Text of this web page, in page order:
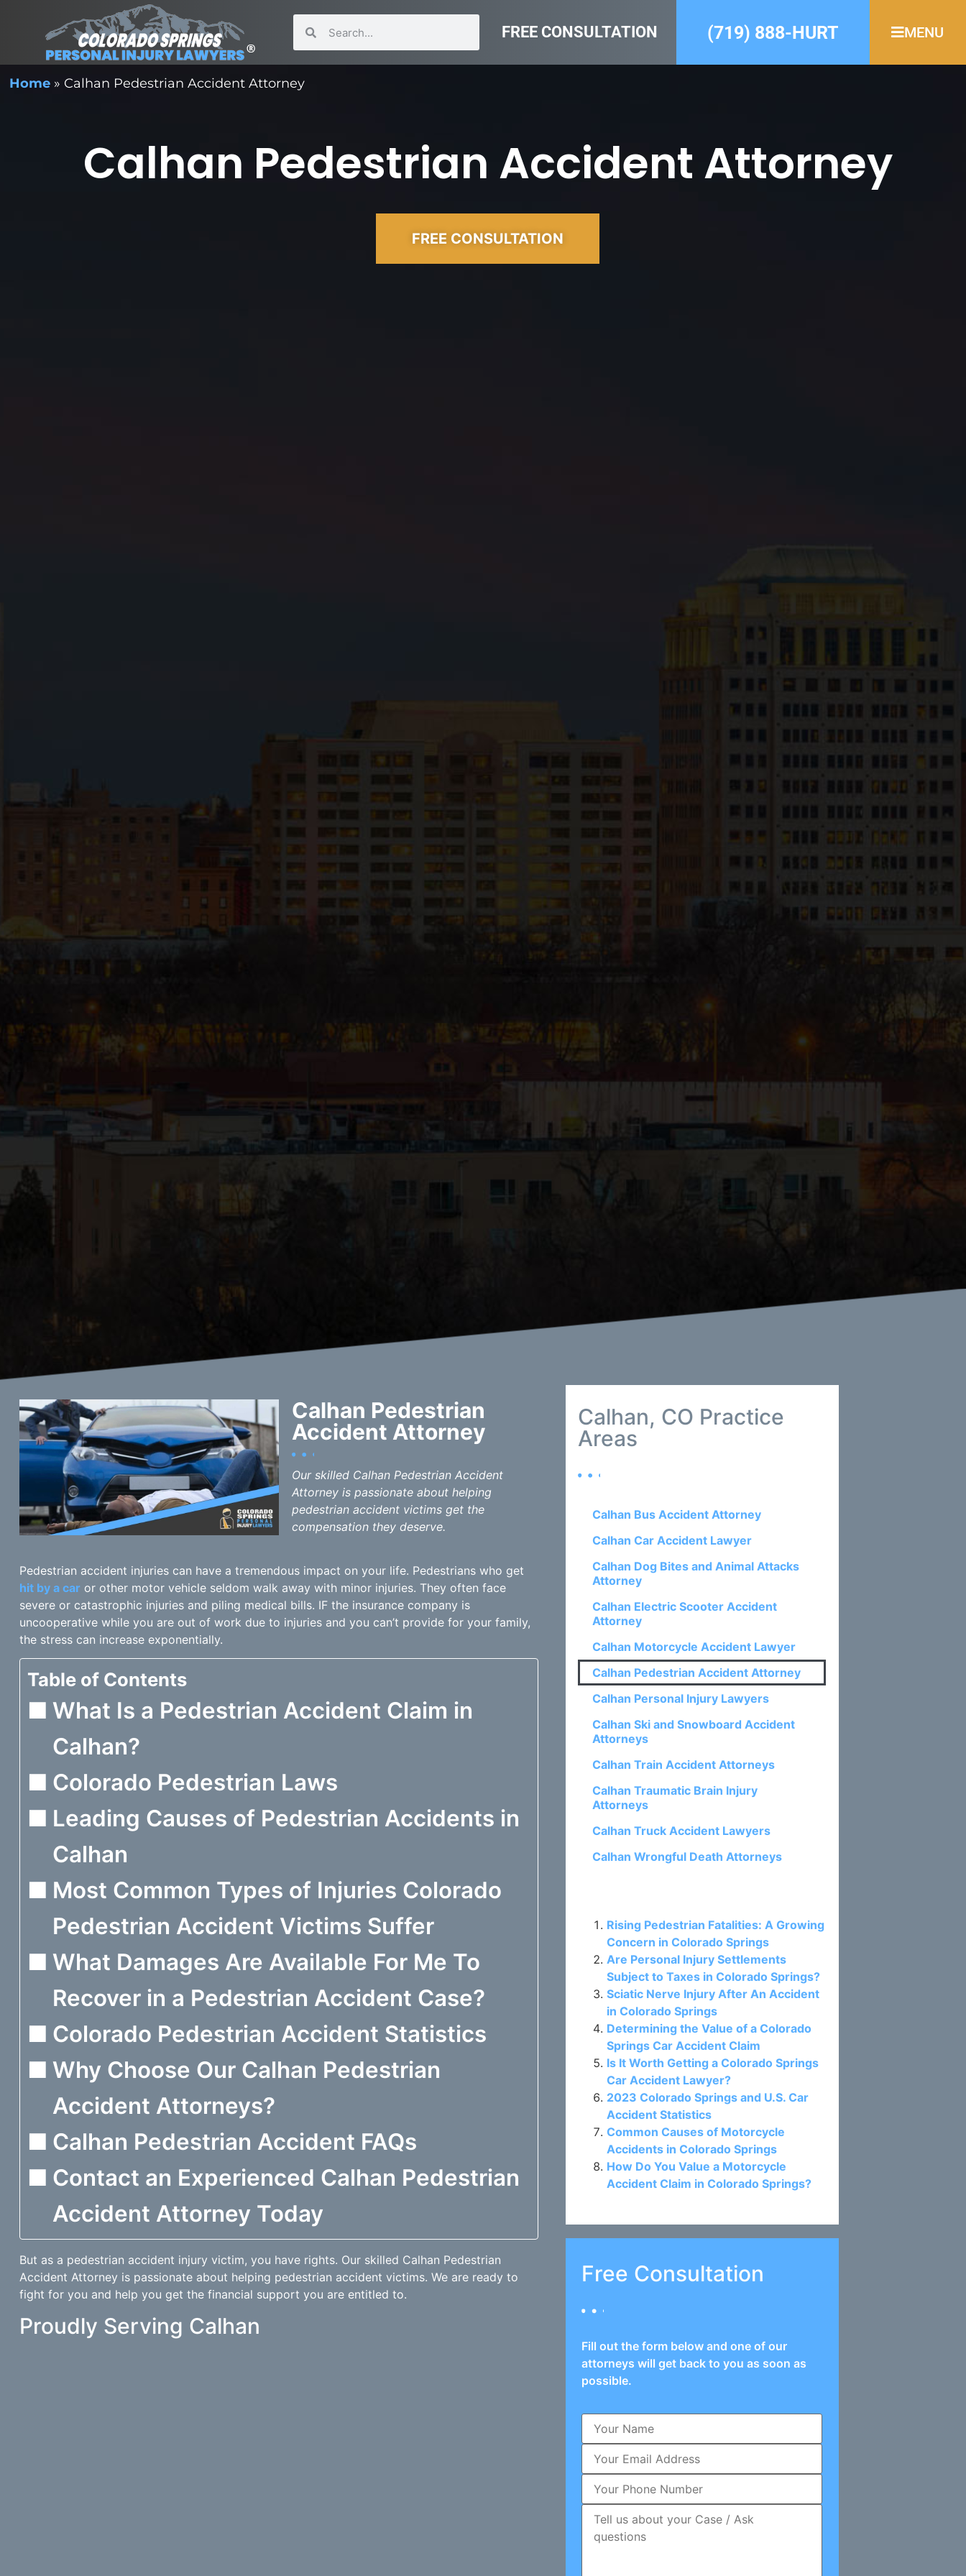
FREE CONSULTATION (719) 888-HURT MENU
Home » Calhan Pedestrian Accident Attorney
Calhan Pedestrian Accident Attorney
FREE CONSULTATION
Calhan Pedestrian
Accident Attorney
Our skilled Calhan Pedestrian Accident
Attorney is passionate about helping
pedestrian accident victims get the
compensation they deserve.
Pedestrian accident injuries can have a tremendous impact on your life. Pedestrians who get
hit by a caror other motor vehicle seldom walk away with minor injuries. They often face
severe or catastrophic injuries and piling medical bills. IF the insurance company is
uncooperative while you are out of work due to injuries and you can’t provide for your family,
the stress can increase exponentially.
Table of Contents
What Is a Pedestrian Accident Claim in
Calhan?
Colorado Pedestrian Laws
Leading Causes of Pedestrian Accidents in
Calhan
Most Common Types of Injuries Colorado
Pedestrian Accident Victims Suffer
What Damages Are Available For Me To
Recover in a Pedestrian Accident Case?
Colorado Pedestrian Accident Statistics
Why Choose Our Calhan Pedestrian
Accident Attorneys?
Calhan Pedestrian Accident FAQs
Contact an Experienced Calhan Pedestrian
Accident Attorney Today
But as a pedestrian accident injury victim, you have rights. Our skilled Calhan Pedestrian
Accident Attorney is passionate about helping pedestrian accident victims. We are ready to
fight for you and help you get the financial support you are entitled to.
Proudly Serving Calhan
Calhan, CO Practice
Areas
Calhan Bus Accident Attorney
Calhan Car Accident Lawyer
Calhan Dog Bites and Animal Attacks
Attorney
Calhan Electric Scooter Accident
Attorney
Calhan Motorcycle Accident Lawyer
Calhan Pedestrian Accident Attorney
Calhan Personal Injury Lawyers
Calhan Ski and Snowboard Accident
Attorneys
Calhan Train Accident Attorneys
Calhan Traumatic Brain Injury
Attorneys
Calhan Truck Accident Lawyers
Calhan Wrongful Death Attorneys
Rising Pedestrian Fatalities: A Growing
Concern in Colorado Springs
Are Personal Injury Settlements
Subject to Taxes in Colorado Springs?
Sciatic Nerve Injury After An Accident
in Colorado Springs
Determining the Value of a Colorado
Springs Car Accident Claim
Is It Worth Getting a Colorado Springs
Car Accident Lawyer?
2023 Colorado Springs and U.S. Car
Accident Statistics
Common Causes of Motorcycle
Accidents in Colorado Springs
How Do You Value a Motorcycle
Accident Claim in Colorado Springs?
Free Consultation
Fill out the form below and one of our
attorneys will get back to you as soon as
possible.